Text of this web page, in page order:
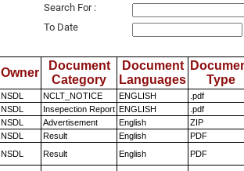
Search For :
To Date
Owner
Document
Category
Document
Languages
Type
NSDL NCLT_NOTICE ENGLISH .pdf
NSDL Insepection Report ENGLISH .pdf
NSDL Advertisement English ZIP
NSDL Result English PDF
NSDL Result English PDF